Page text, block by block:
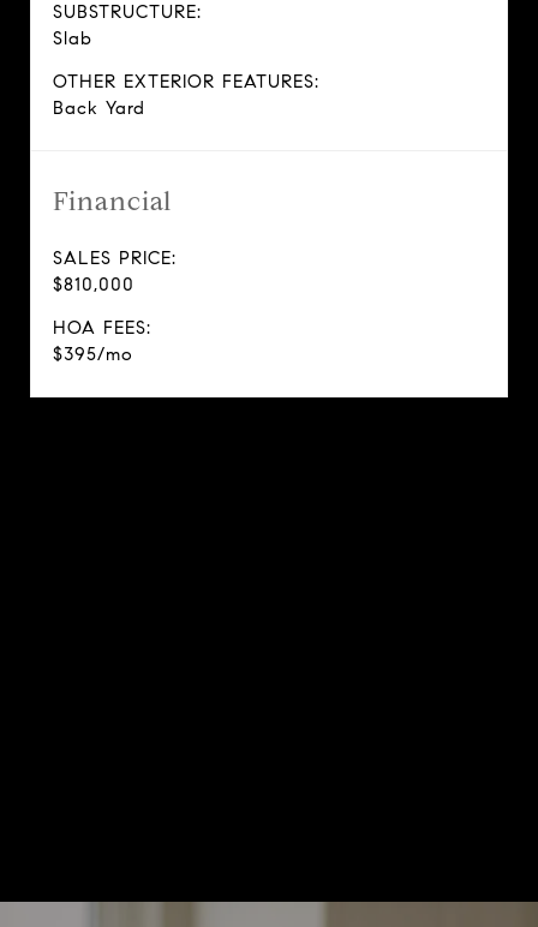
SUBSTRUCTURE:
Slab
OTHER EXTERIOR FEATURES:
Back Yard
Financial
SALES PRICE:
$810,000
HOA FEES:
$395/mo